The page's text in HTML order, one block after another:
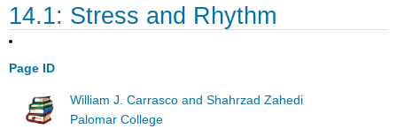
14.1: Stress and Rhythm
Page ID
William J. Carrasco and Shahrzad Zahedi
Palomar College